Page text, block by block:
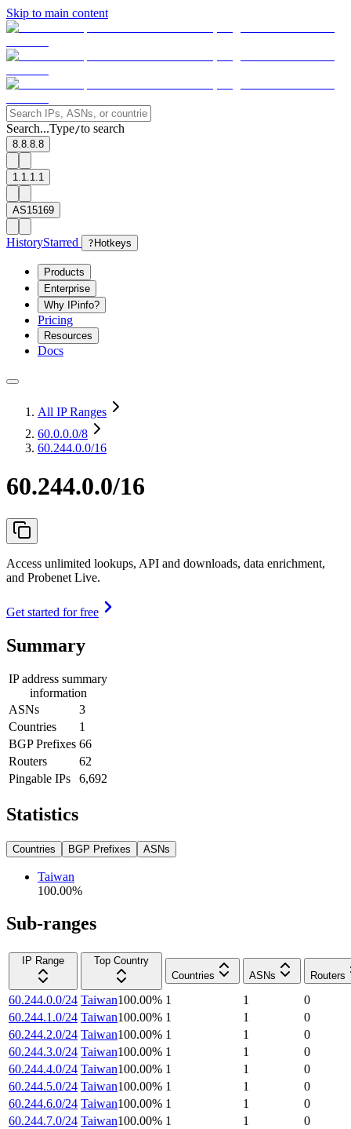
Skip to main content
Search...Type/to search
8.8.8.8
1.1.1.1
AS15169
HistoryStarred ? Hotkeys
Products
Enterprise
Why IPinfo?
Pricing
Resources
Docs
All IP Ranges
60.0.0.0/8
60.244.0.0/16
60.244.0.0/16
Access unlimited lookups, API and downloads, data enrichment,
and Probenet Live.
Get started for free
Summary
IP address summary
information
ASNs
3
Countries
1
BGP Prefixes 66
Routers
62
Pingable IPs
6,692
Statistics
Countries BGP Prefixes ASNs
Taiwan
100.00%
Sub-ranges
IP Range
Top Country
Countries
ASNs Routers
60.244.0.0/24 Taiwan100.00% 1 1
0
60.244.1.0/24 Taiwan100.00% 1 1
0
60.244.2.0/24 Taiwan100.00% 1 1
0
60.244.3.0/24 Taiwan100.00% 1 1
0
60.244.4.0/24 Taiwan100.00% 1 1
0
60.244.5.0/24 Taiwan100.00% 1 1
0
60.244.6.0/24 Taiwan100.00% 1 1
0
60.244.7.0/24 Taiwan100.00% 1 1
0